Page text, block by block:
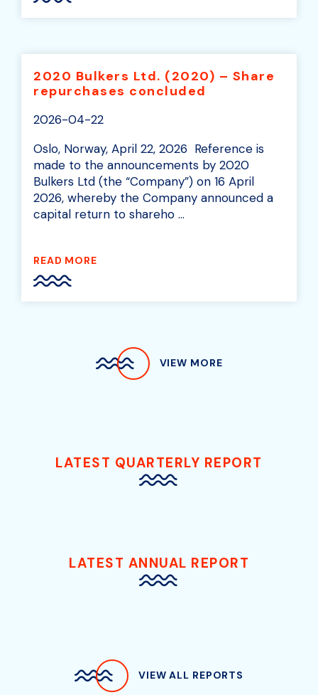
2020 Bulkers Ltd. (2020) – Share
repurchases concluded
2026-04-22
Oslo, Norway, April 22, 2026 Reference is
made to the announcements by 2020
Bulkers Ltd (the “Company”) on 16 April
2026, whereby the Company announced a
capital return to shareho ...
READ MORE
VIEW MORE
LATEST QUARTERLY REPORT
LATEST ANNUAL REPORT
VIEW ALL REPORTS